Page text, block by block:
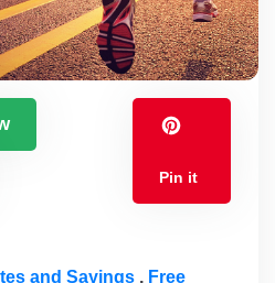
Pin it
and Sayings Free